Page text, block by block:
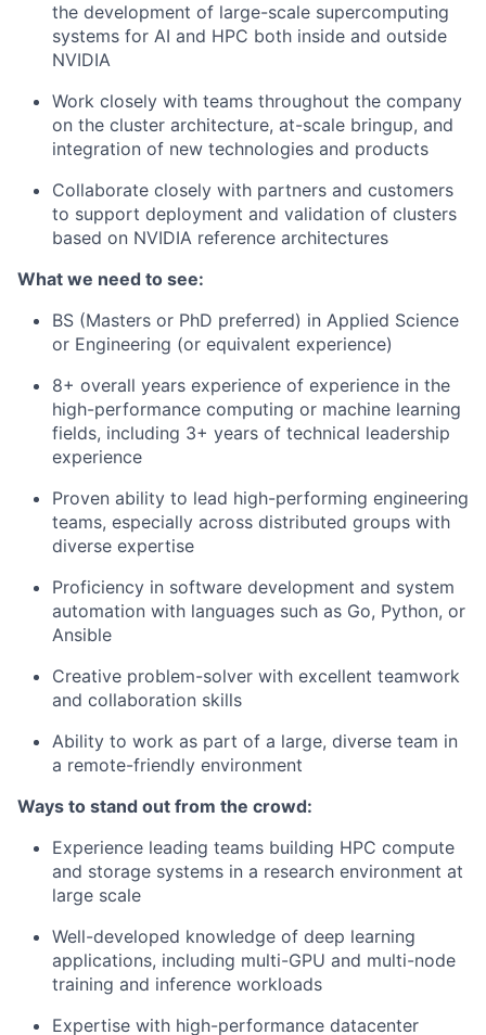
the development of large-scale supercomputing
systems for AI and HPC both inside and outside
NVIDIA
Work closely with teams throughout the company
on the cluster architecture, at-scale bringup, and
integration of new technologies and products
Collaborate closely with partners and customers
to support deployment and validation of clusters
based on NVIDIA reference architectures
What we need to see:
BS (Masters or PhD preferred) in Applied Science
or Engineering (or equivalent experience)
8+ overall years experience of experience in the
high-performance computing or machine learning
fields, including 3+ years of technical leadership
experience
Proven ability to lead high-performing engineering
teams, especially across distributed groups with
diverse expertise
Proficiency in software development and system
automation with languages such as Go, Python, or
Ansible
Creative problem-solver with excellent teamwork
and collaboration skills
Ability to work as part of a large, diverse team in
a remote-friendly environment
Ways to stand out from the crowd:
Experience leading teams building HPC compute
and storage systems in a research environment at
large scale
Well-developed knowledge of deep learning
applications, including multi-GPU and multi-node
training and inference workloads
Expertise with high-performance datacenter